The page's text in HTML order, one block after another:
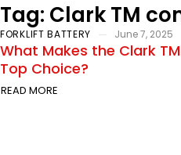
Tag: Clark TM
FORKLIFT BATTERY June 7, 2025
What Makes the Clark
Top Choice?
READ MORE